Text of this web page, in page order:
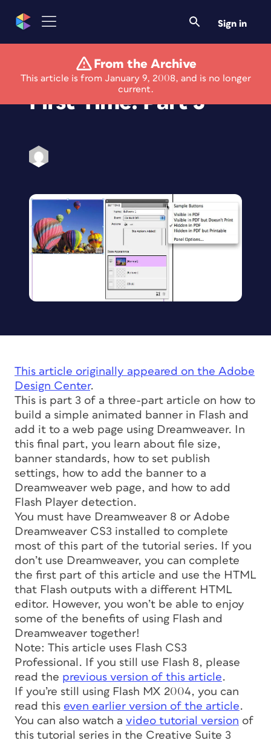
Sign in
From the Archive
This article is from January 9, 2008, and is no longer
current.
Using Flash for the
First Time: Part 3
This article originally appeared on the Adobe
Design Center.
This is part 3 of a three-part article on how to
build a simple animated banner in Flash and
add it to a web page using Dreamweaver. In
this final part, you learn about file size,
banner standards, how to set publish
settings, how to add the banner to a
Dreamweaver web page, and how to add
Flash Player detection.
You must have Dreamweaver 8 or Adobe
Dreamweaver CS3 installed to complete
most of this part of the tutorial series. If you
don’t use Dreamweaver, you can complete
the first part of this article and use the HTML
that Flash outputs with a different HTML
editor. However, you won’t be able to enjoy
some of the benefits of using Flash and
Dreamweaver together!
Note: This article uses Flash CS3
Professional. If you still use Flash 8, please
read the previous version of this article.
If you’re still using Flash MX 2004, you can
read this even earlier version of the article.
You can also watch a video tutorial version of
this tutorial series in the Creative Suite 3